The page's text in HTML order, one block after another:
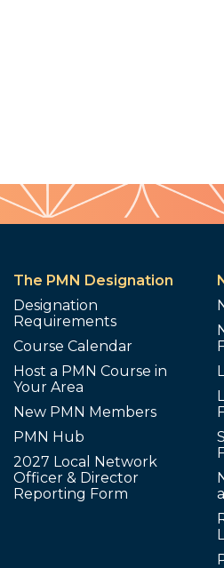
The PMN Designation
Designation
Requirements
Course Calendar
Host a PMN Course in
Your Area
New PMN Members
PMN Hub
2027 Local Network
Officer & Director
Reporting Form